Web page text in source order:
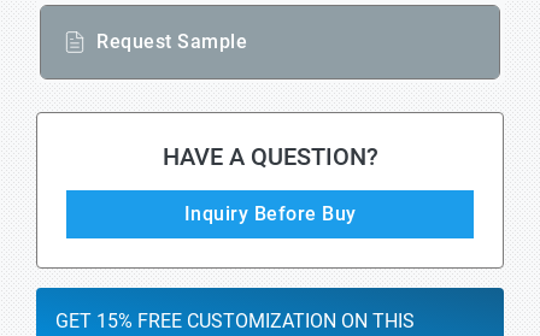
Request Sample
HAVE A QUESTION?
Inquiry Before Buy
GET 15% FREE CUSTOMIZATION ON THIS